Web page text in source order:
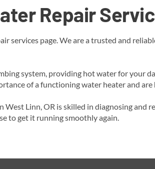
Repair
services page. We are a trusted and
system, providing hot water for your
of a functioning water heater and
Linn, OR is skilled in diagnosing and
to get it running smoothly again.